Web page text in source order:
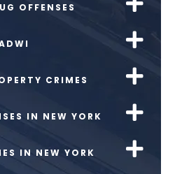
OFFENSES
CRIMES
IN NEW YORK
IN NEW YORK